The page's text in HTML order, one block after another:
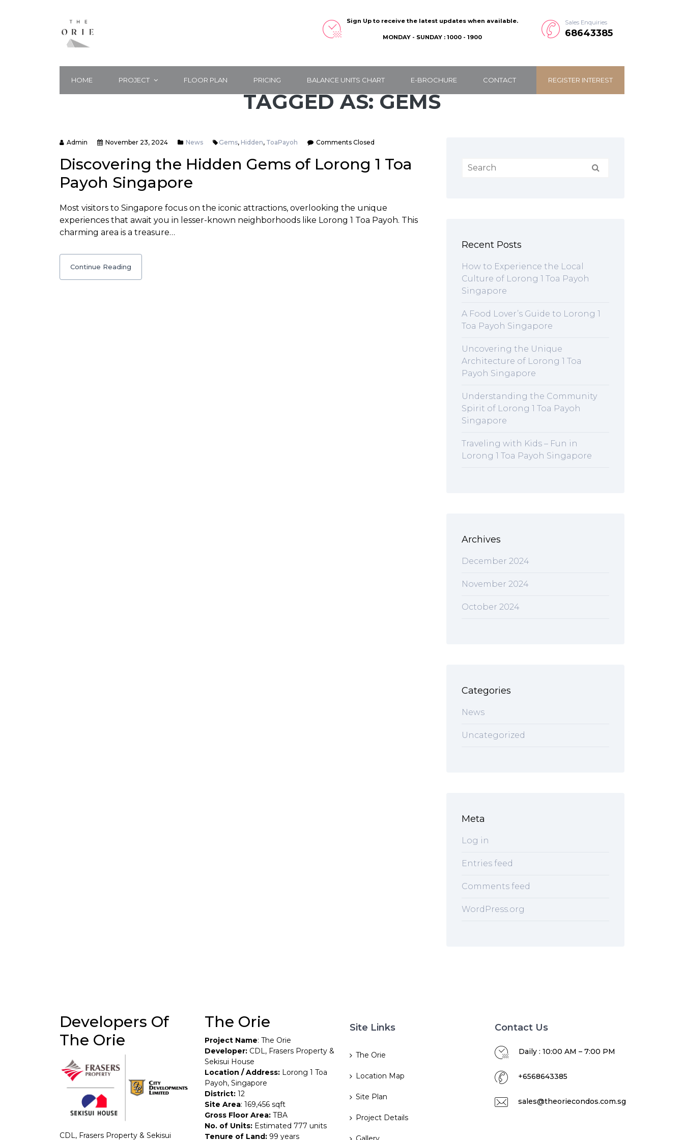
Sign Up to receive the latest updates when available.
MONDAY - SUNDAY : 1000 - 1900
Sales Enquiries
68643385
HOME PROJECT FLOOR PLAN PRICING BALANCE UNITS CHART E-BROCHURE CONTACT REGISTER INTEREST
TAGGED AS: GEMS
Admin November 23, 2024 News Gems, Hidden, ToaPayoh Comments Closed
Discovering the Hidden Gems of Lorong 1 Toa
Payoh Singapore
Most visitors to Singapore focus on the iconic attractions, overlooking the unique
experiences that await you in lesser-known neighborhoods like Lorong 1 Toa Payoh. This
charming area is a treasure…
Continue Reading
Recent Posts
How to Experience the Local
Culture of Lorong 1 Toa Payoh
Singapore
A Food Lover’s Guide to Lorong 1
Toa Payoh Singapore
Uncovering the Unique
Architecture of Lorong 1 Toa
Payoh Singapore
Understanding the Community
Spirit of Lorong 1 Toa Payoh
Singapore
Traveling with Kids – Fun in
Lorong 1 Toa Payoh Singapore
Archives
December 2024
November 2024
October 2024
Categories
News
Uncategorized
Meta
Log in
Entries feed
Comments feed
WordPress.org
Developers Of
The Orie
CDL, Frasers Property & Sekisui
The Orie
Project Name: The Orie
Developer: CDL, Frasers Property &
Sekisui House
Location / Address: Lorong 1 Toa
Payoh, Singapore
District: 12
Site Area: 169,456 sqft
Gross Floor Area: TBA
No. of Units: Estimated 777 units
Tenure of Land: 99 years
Site Links
The Orie
Location Map
Site Plan
Project Details
Contact Us
Daily : 10:00 AM – 7:00 PM
+6568643385
sales@theoriecondos.com.sg